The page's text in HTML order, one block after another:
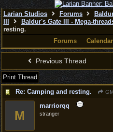
Larian Studios Forums
Baldur's Gate III - Mega-
resting.
Forums
Calendar
Previous Thread
Print Thread
Re: Camping and resting.
M
marriorqq
stranger